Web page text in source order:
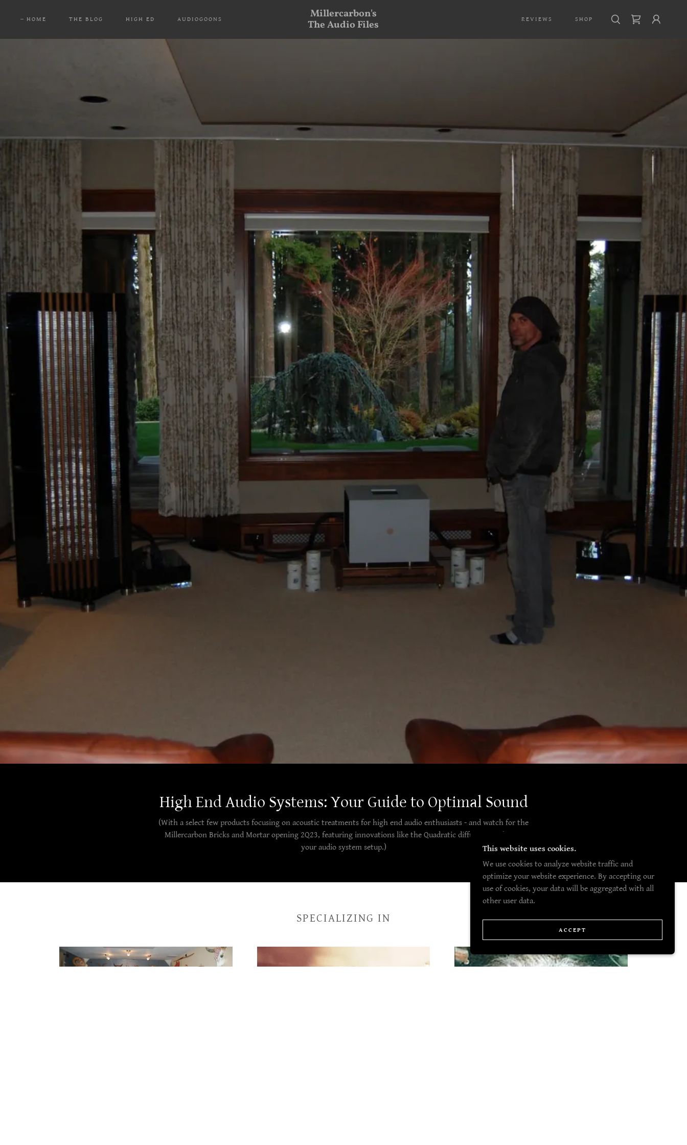
HOME THE BLOG HIGH ED AUDIOGOONS
Millercarbon's
The Audio Files
REVIEWS SHOP
High End Audio Systems: Your Guide to Optimal Sound
(With a select few products focusing on acoustic treatments for high end audio enthusiasts - and watch for the
Millercarbon Bricks and Mortar opening 2Q23, featuring innovations like the Quadratic diffuser to enhance
your audio system setup.)
SPECIALIZING IN
This website uses cookies.
We use cookies to analyze website traffic and
optimize your website experience. By accepting our
use of cookies, your data will be aggregated with all
other user data.
ACCEPT